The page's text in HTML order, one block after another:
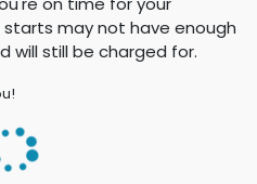
may not have enough
will still be charged for.